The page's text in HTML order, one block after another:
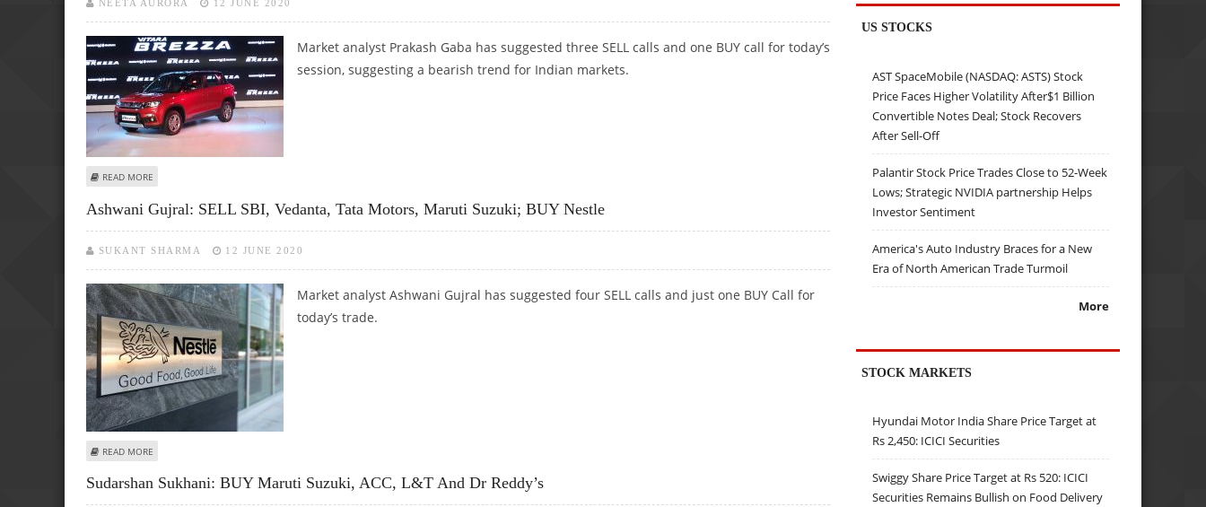
NEETA AURORA 12 JUNE 2020
Market analyst Prakash Gaba has suggested three SELL calls and one BUY call for today’s
session, suggesting a bearish trend for Indian markets.
READ MORE
Ashwani Gujral: SELL SBI, Vedanta, Tata Motors, Maruti Suzuki; BUY Nestle
SUKANT SHARMA 12 JUNE 2020
Market analyst Ashwani Gujral has suggested four SELL calls and just one BUY Call for
today’s trade.
READ MORE
Sudarshan Sukhani: BUY Maruti Suzuki, ACC, L&T And Dr Reddy’s
US STOCKS
AST SpaceMobile (NASDAQ: ASTS) Stock
Price Faces Higher Volatility After$1 Billion
Convertible Notes Deal; Stock Recovers
After Sell-Off
Palantir Stock Price Trades Close to 52-Week
Lows; Strategic NVIDIA partnership Helps
Investor Sentiment
America's Auto Industry Braces for a New
Era of North American Trade Turmoil
More
STOCK MARKETS
Hyundai Motor India Share Price Target at
Rs 2,450: ICICI Securities
Swiggy Share Price Target at Rs 520: ICICI
Securities Remains Bullish on Food Delivery